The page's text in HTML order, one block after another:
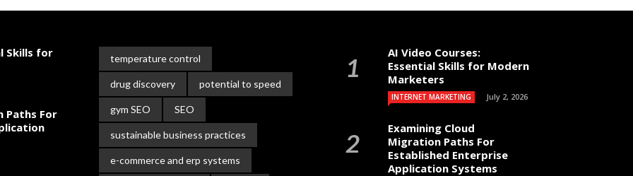
Skills for
Paths For
temperature control
drug discovery potential to speed
gym SEO SEO
sustainable business practices
e-commerce and erp systems
AI Video Courses:
Essential Skills for Modern
Marketers
INTERNET MARKETING July 2, 2026
Examining Cloud
Migration Paths For
Established Enterprise
Application Systems